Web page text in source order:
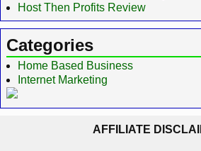
Host Then Profits Review
Categories
Home Based Business
Internet Marketing
AFFILIATE